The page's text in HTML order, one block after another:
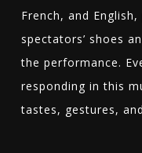
French, and
spectators’ shoes
the performance.
responding in this
tastes, gestures,